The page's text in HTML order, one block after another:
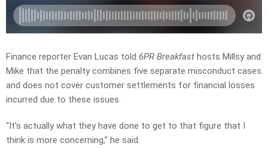
Finance reporter Evan Lucas told 6PR Breakfast hosts Millsy and
Mike that the penalty combines five separate misconduct cases
and does not cover customer settlements for financial losses
incurred due to these issues.
“It’s actually what they have done to get to that figure that I
think is more concerning,” he said.